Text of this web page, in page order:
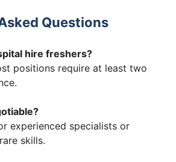
Questions
hire freshers?
positions require at least two
experienced specialists or
skills.